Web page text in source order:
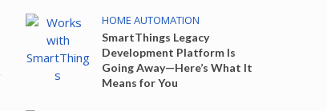
HOME AUTOMATION
SmartThings Legacy
Development Platform Is
Going Away—Here’s What It
Means for You